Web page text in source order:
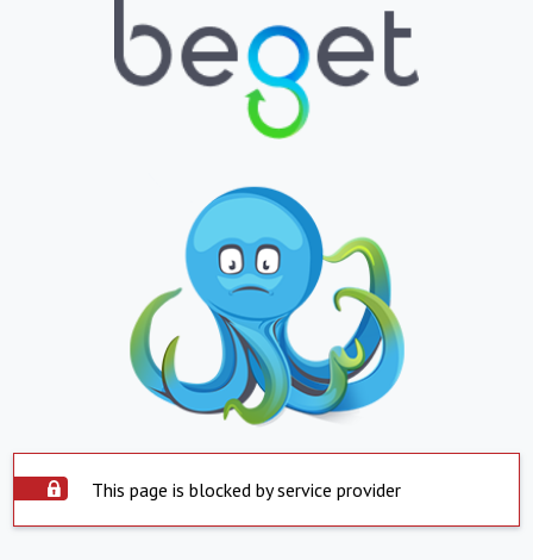
This page is blocked by service provider